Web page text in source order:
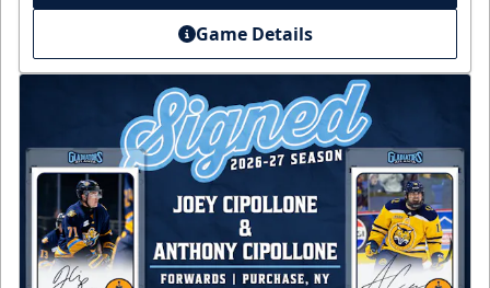
Game Details